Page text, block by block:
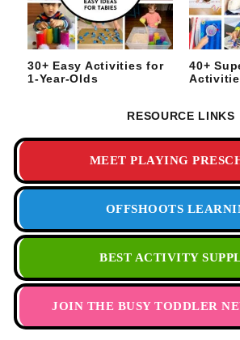
30+ Easy Activities for
1-Year-Olds
40+
RESOURCE LINKS
MEET PLAYING
OFFSHOOTS
BEST ACTIVITY
JOIN THE BUSY TODDLER